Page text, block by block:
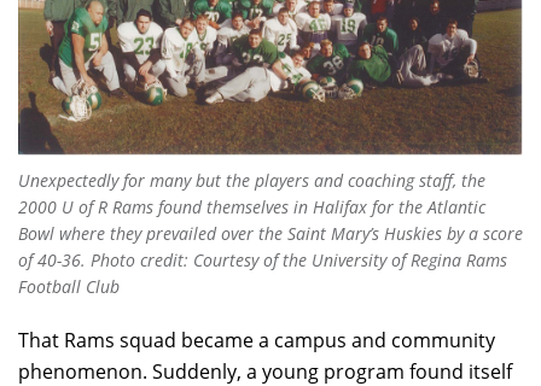
Unexpectedly for many but the players and coaching staff, the
2000 U of R Rams found themselves in Halifax for the Atlantic
Bowl where they prevailed over the Saint Mary’s Huskies by a score
of 40-36. Photo credit: Courtesy of the University of Regina Rams
Football Club
That Rams squad became a campus and community
phenomenon. Suddenly, a young program found itself